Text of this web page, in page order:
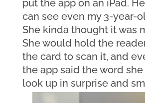
put the app on an iPad.
can see even my 3-year-
She kinda thought it was
She would hold the
the card to scan it, and
the app said the word
look up in surprise and